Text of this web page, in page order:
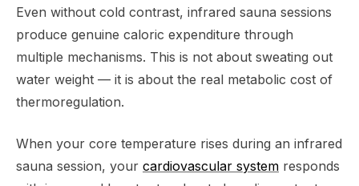
Even without cold contrast, infrared sauna sessions
produce genuine caloric expenditure through
multiple mechanisms. This is not about sweating out
water weight — it is about the real metabolic cost of
thermoregulation.
When your core temperature rises during an infrared
sauna session, your cardiovascular system responds